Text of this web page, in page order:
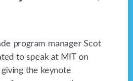
program manager Scot
to speak at MIT on
the keynote